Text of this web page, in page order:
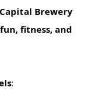
Capital Brewery
fun, fitness, and
: